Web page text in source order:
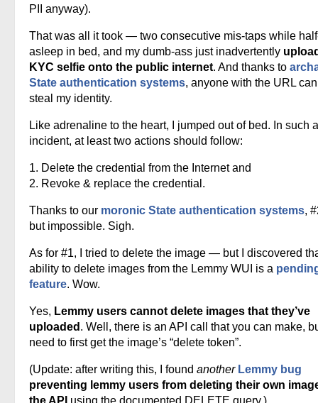
PII anyway).
That was all it took — two consecutive mis-taps while
asleep in bed, and my dumb-ass just inadvertently
KYC selfie onto the public internet. And thanks to
State authentication systems, anyone with the URL
steal my identity.
Like adrenaline to the heart, I jumped out of bed. In such
incident, at least two actions should follow:
1. Delete the credential from the Internet and
2. Revoke & replace the credential.
Thanks to our moronic State authentication systems,
but impossible. Sigh.
As for #1, I tried to delete the image — but I discovered
ability to delete images from the Lemmy WUI is a
feature. Wow.
Yes, Lemmy users cannot delete images that they’ve
uploaded . Well, there is an API call that you can make,
need to first get the image’s “delete token”.
(Update: after writing this, I found another Lemmy bug
preventing lemmy users from deleting their own
the API using the documented DELETE query.)